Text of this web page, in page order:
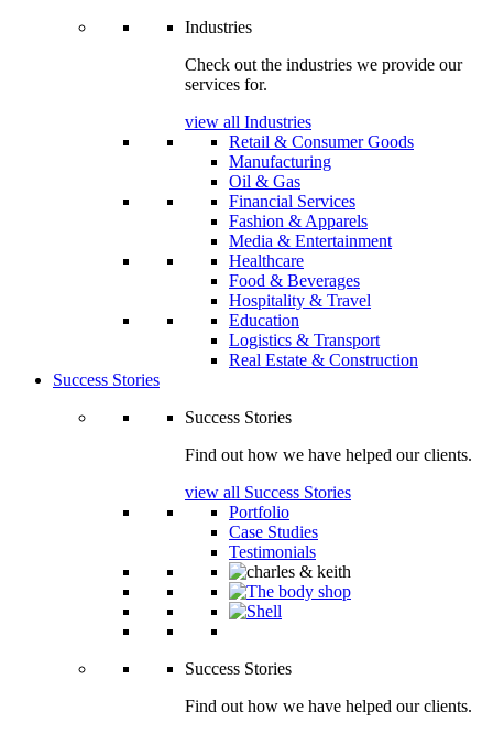
Industries
Check out the industries we provide our
services for.
view all Industries
Retail & Consumer Goods
Manufacturing
Oil & Gas
Financial Services
Fashion & Apparels
Media & Entertainment
Healthcare
Food & Beverages
Hospitality & Travel
Education
Logistics & Transport
Real Estate & Construction
Success Stories
Success Stories
Find out how we have helped our clients.
view all Success Stories
Portfolio
Case Studies
Testimonials
Success Stories
Find out how we have helped our clients.